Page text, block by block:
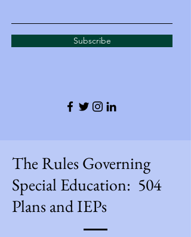
Subscribe
The Rules Governing
Special Education: 504
Plans and IEPs